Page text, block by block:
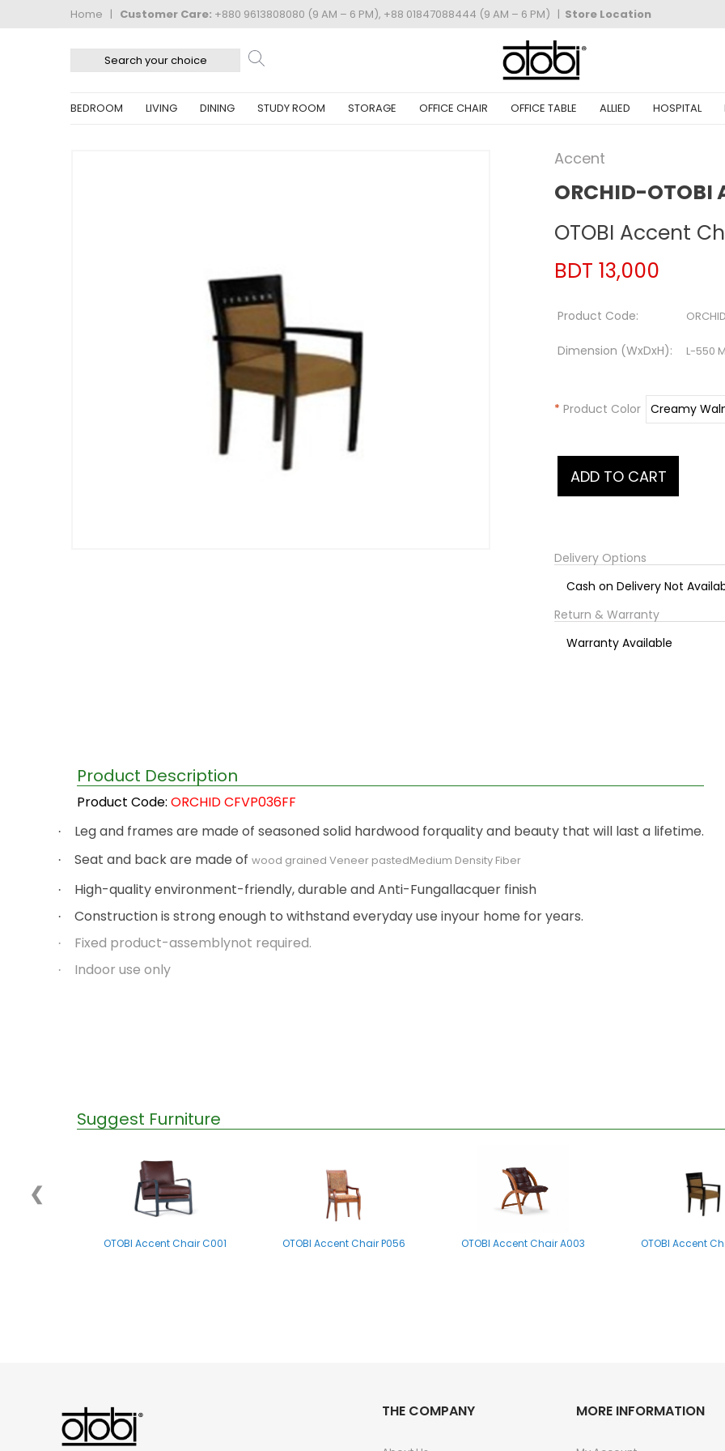
Home | Customer Care: +880 9613808080 (9 AM – 6 PM), +88 01847088444 (9 AM – 6 PM) | Store Location
BEDROOM LIVING DINING STUDY ROOM STORAGE OFFICE CHAIR OFFICE TABLE ALLIED HOSPITAL
Accent
ORCHID-OTOBI
OTOBI Accent
BDT 13,000
Product Code:
Dimension (WxDxH): L-550
* Product Color
Delivery Options
Cash on Delivery Not
Return & Warranty
Warranty Available
Product Description
Product Code: ORCHID CFVP036FF
· Leg and frames are made of seasoned solid hardwood forquality and beauty that will last a lifetime.
· Seat and back are made of wood grained Veneer pastedMedium Density Fiber
· High-quality environment-friendly, durable and Anti-Fungallacquer finish
· Construction is strong enough to withstand everyday use inyour home for years.
· Fixed product-assemblynot required.
· Indoor use only
Suggest Furniture
OTOBI Accent Chair C001 OTOBI Accent Chair P056 OTOBI Accent Chair A003 OTOBI Accent
OTOBI Side Table P012
❮
THE COMPANY MORE INFORMATION